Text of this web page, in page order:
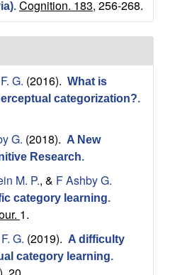
. Cognition. 183, 256-268.
G. (2016). What is
categorization?.
G. (2018). A New
Research.
M. P., & F Ashby G.
category learning.
1.
G. (2019). A difficulty
category learning.